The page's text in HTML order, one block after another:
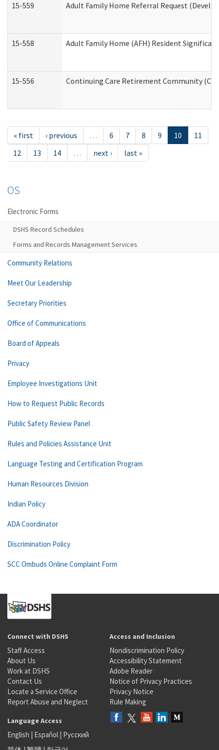
15-559 Adult Family Home Referral Request
15-558 Adult Family Home (AFH) Resident
15-556 Continuing Care Retirement Community
« first ‹ previous … 6 7 8 9 10
11
12
13 14 … next › last »
OS
Electronic Forms
DSHS Record Schedules
Forms and Records Management Services
Community Relations
Meet Our Leadership
Secretary Priorities
Office of Communications
Board of Appeals
Privacy
Employee Investigations Unit
How to Request Public Records
Public Safety Review Panel
Rules and Policies Assistance Unit
Language Testing and Certification Program
Human Resources Division
Indian Policy
ADA Coordinator
Discrimination Policy
SCC Ombuds Online Complaint Form
Connect with DSHS
Staff Access
About Us
Work at DSHS
Contact Us
Locate a Service Office
Report Abuse and Neglect
Access and Inclusion
Nondiscrimination Policy
Accessibility Statement
Adobe Reader
Notice of Privacy Practices
Privacy Notice
Rule Making
Language Access
English | Español | Русский